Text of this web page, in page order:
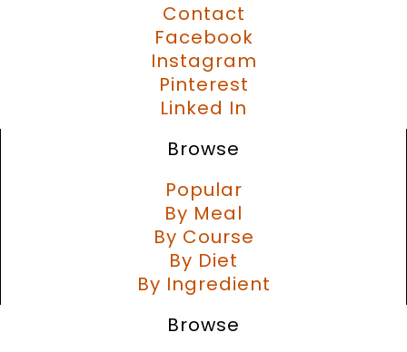
Contact
Facebook
Instagram
Pinterest
Linked In
Browse
Popular
By Meal
By Course
By Diet
By Ingredient
Browse